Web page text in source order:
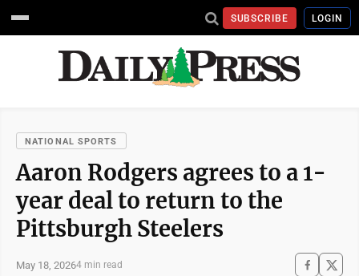
SUBSCRIBE LOGIN
NATIONAL SPORTS
Aaron Rodgers agrees to a 1-
year deal to return to the
Pittsburgh Steelers
May 18, 20264 min read